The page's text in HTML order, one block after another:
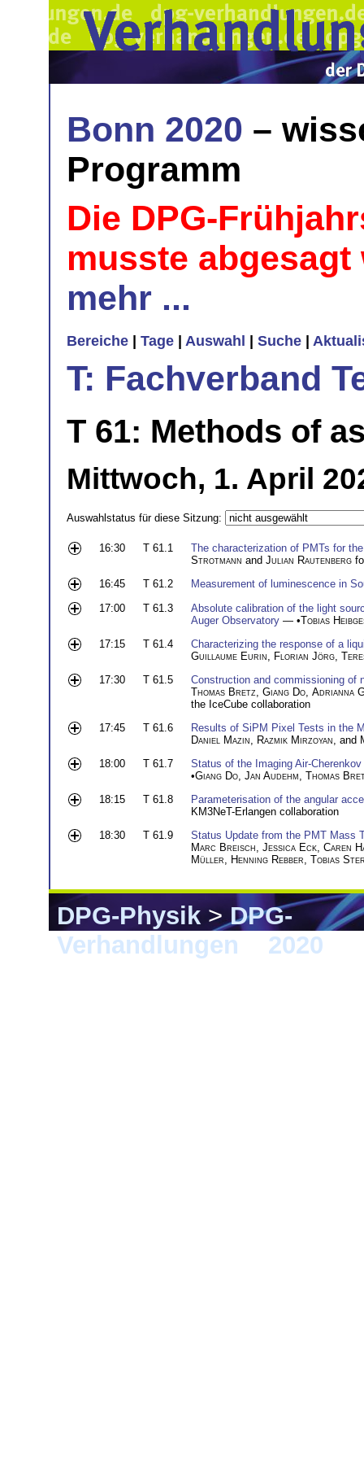
Bonn 2020 –
Programm
Die DPG-
musste
mehr ...
Bereiche | Tage | Auswahl | Suche |
T: Fachverband
T 61: Methods of
Mittwoch, 1. April
Auswahlstatus für diese Sitzung:
16:30 T 61.1
The characterization of PMTs for
Strotmann and Julian Rautenberg
16:45
T 61.2
Measurement of luminescence in
17:00
T 61.3
Absolute calibration of the light
Auger Observatory — •Tobias
17:15
T 61.4
Characterizing the response of a
Guillaume Eurin, Florian Jörg,
17:30
T 61.5
Construction and commissioning of
Thomas Bretz, Giang Do, Adrianna
the IceCube collaboration
17:45
T 61.6
Results of SiPM Pixel Tests in the
Daniel Mazin, Razmik Mirzoyan, and
18:00
T 61.7
Status of the Imaging Air-
•Giang Do, Jan Audehm, Thomas
18:15
T 61.8
Parameterisation of the angular
KM3NeT-Erlangen collaboration
18:30
T 61.9
Status Update from the PMT Mass
Marc Breisch, Jessica Eck, Caren
Müller, Henning Rebber, Tobias
DPG-Physik>DPG-
Verhandlungen
2020